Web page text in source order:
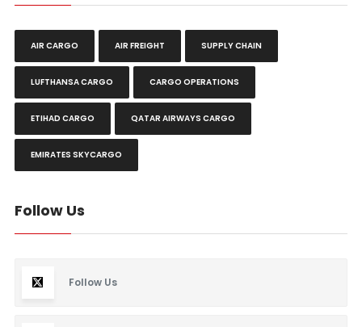
AIR CARGO AIR FREIGHT SUPPLY CHAIN
LUFTHANSA CARGO CARGO OPERATIONS
ETIHAD CARGO QATAR AIRWAYS CARGO
EMIRATES SKYCARGO
Follow Us
Follow Us